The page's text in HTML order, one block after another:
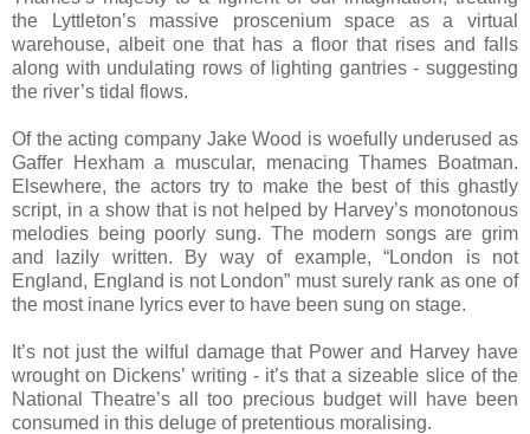
the Lyttleton’s massive proscenium space as a virtual
warehouse, albeit one that has a floor that rises and falls
along with undulating rows of lighting gantries - suggesting
the river’s tidal flows.
Of the acting company Jake Wood is woefully underused as
Gaffer Hexham a muscular, menacing Thames Boatman.
Elsewhere, the actors try to make the best of this ghastly
script, in a show that is not helped by Harvey’s monotonous
melodies being poorly sung. The modern songs are grim
and lazily written. By way of example, “London is not
England, England is not London” must surely rank as one of
the most inane lyrics ever to have been sung on stage.
It’s not just the wilful damage that Power and Harvey have
wrought on Dickens’ writing - it’s that a sizeable slice of the
National Theatre’s all too precious budget will have been
consumed in this deluge of pretentious moralising.